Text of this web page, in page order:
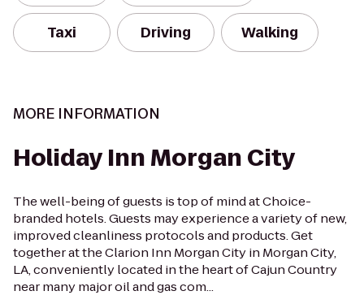
Taxi Driving Walking
MORE INFORMATION
Holiday Inn Morgan City
The well-being of guests is top of mind at Choice-
branded hotels. Guests may experience a variety of new,
improved cleanliness protocols and products. Get
together at the Clarion Inn Morgan City in Morgan City,
LA, conveniently located in the heart of Cajun Country
near many major oil and gas com...